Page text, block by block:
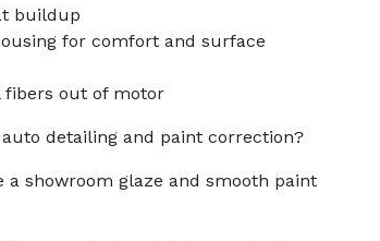
buildup
for comfort and surface
fibers out of motor
detailing and paint correction?
a showroom glaze and smooth paint